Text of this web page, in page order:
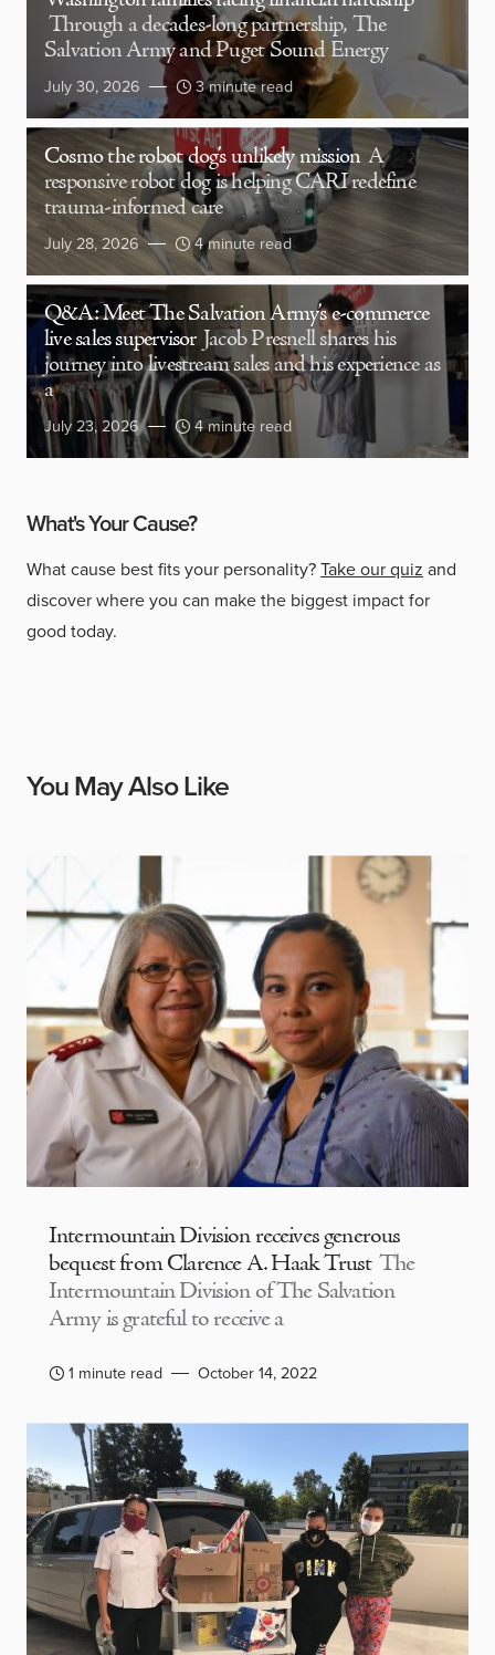
Through a decades-long partnership, The
Salvation Army and Puget Sound Energy
July 30, 2026 3 minute read
Cosmo the robot dog’s unlikely mission A
responsive robot dog is helping CARI redefine
trauma-informed care
July 28, 2026 4 minute read
Q&A: Meet The Salvation Army’s e-commerce
live sales supervisor Jacob Presnell shares his
journey into livestream sales and his experience as
a
July 23, 2026 4 minute read
What's Your Cause?
What cause best fits your personality?Take our quiz and
discover where you can make the biggest impact for
good today.
You May Also Like
Intermountain Division receives generous
bequest from Clarence A. Haak Trust The
Intermountain Division of The Salvation
Army is grateful to receive a
1 minute read October 14, 2022